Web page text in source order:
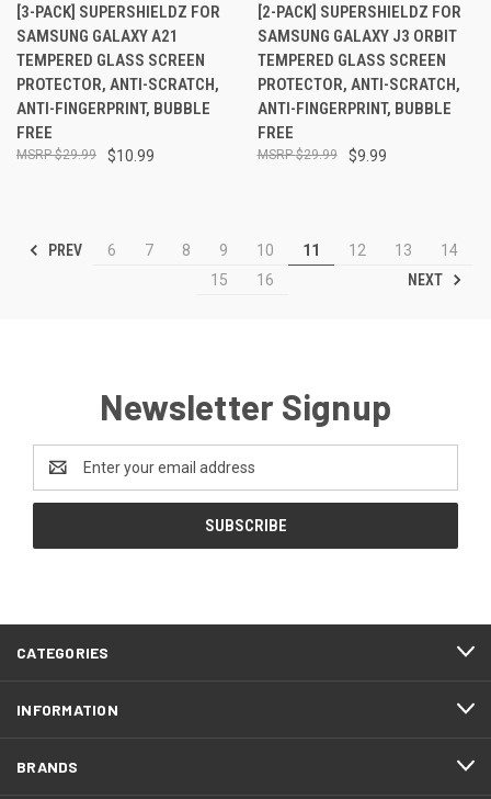
[3-PACK] SUPERSHIELDZ FOR
SAMSUNG GALAXY A21
TEMPERED GLASS SCREEN
PROTECTOR, ANTI-SCRATCH,
ANTI-FINGERPRINT, BUBBLE
FREE
$10.99
$29.99
[2-PACK] SUPERSHIELDZ FOR
SAMSUNG GALAXY J3 ORBIT
TEMPERED GLASS SCREEN
PROTECTOR, ANTI-SCRATCH,
ANTI-FINGERPRINT, BUBBLE
FREE
$9.99
$29.99
PREV 6 7 8 9 10 11 12 13
14
15
16 NEXT
Newsletter Signup
Address
CATEGORIES
INFORMATION
BRANDS